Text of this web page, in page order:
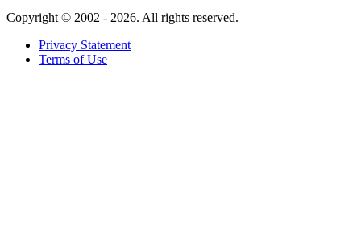
Copyright © 2002 - 2026. All rights reserved.
Privacy Statement
Terms of Use